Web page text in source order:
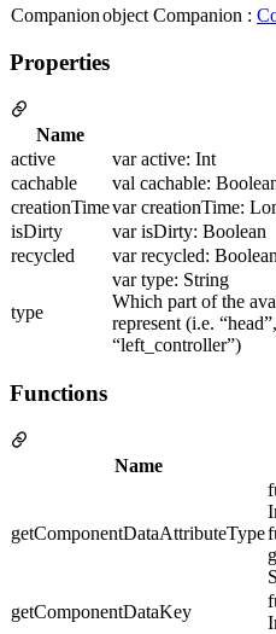
Companionobject Companion :
Properties
Name
active
var active: Int
cachable
val cachable:
creationTimevar creationTime:
isDirty
var isDirty: Boolean
recycled
var recycled: Boolean
type
var type: String
Which part of the
represent (i.e.
“left_controller”)
Functions
Name
getComponentDataAttributeType
getComponentDataKey